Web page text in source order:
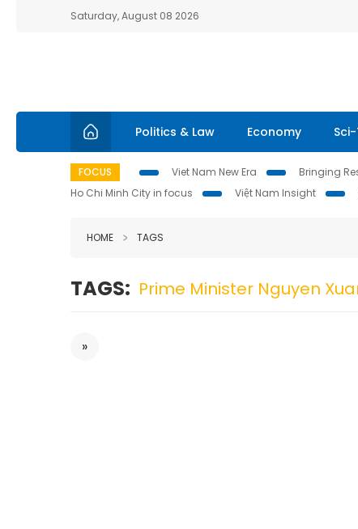
Saturday, August 08 2026
Politics & Law Economy
FOCUS Viet Nam New Era Bringing
Ho Chi Minh City in focus
Việt Nam Insight
HOME TAGS
TAGS: Prime Minister Nguyen
»